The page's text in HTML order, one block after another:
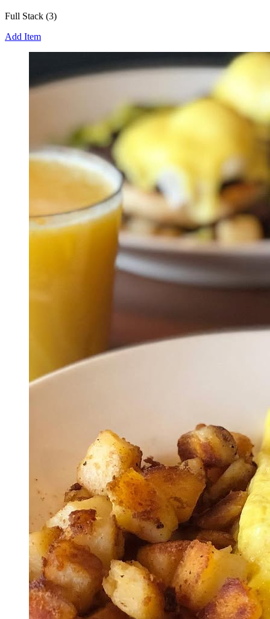
Full Stack (3)
Add Item